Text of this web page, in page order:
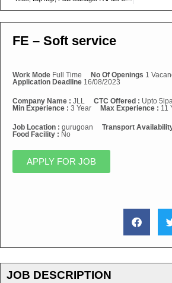
FE – Soft service
Work Mode Full Time No Of Openings 1
Application Deadline 16/08/2023
Company Name : JLL CTC Offered : Upto
Min Experience : 3 Year Max Experience : 11
Job Location : gurugoan Transport
Food Facility : No
APPLY FOR JOB
JOB DESCRIPTION